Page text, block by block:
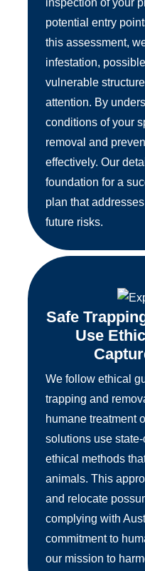
inspection of your
potential entry
this assessment,
infestation,
vulnerable
attention. By
conditions of your
removal and
effectively. Our
foundation for a
plan that
future risks.
Safe
Use
We follow ethical
trapping and
humane treatment
solutions use
ethical methods
animals. This
and relocate
complying with
commitment to
our mission to